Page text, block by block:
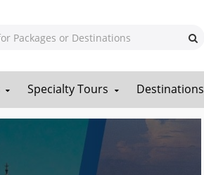
Specialty Tours Destinations